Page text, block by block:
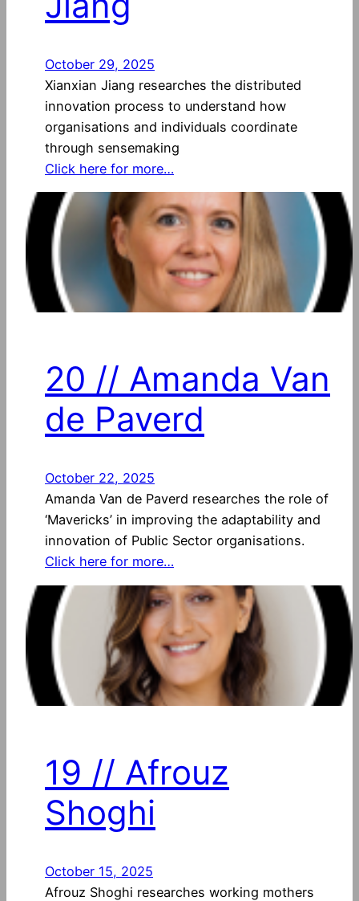
October 29, 2025
Xianxian Jiang researches the distributed
innovation process to understand how
organisations and individuals coordinate
through sensemaking
Click here for more…
20 // Amanda Van
de Paverd
October 22, 2025
Amanda Van de Paverd researches the role of
‘Mavericks’ in improving the adaptability and
innovation of Public Sector organisations.
Click here for more…
19 // Afrouz
Shoghi
October 15, 2025
Afrouz Shoghi researches working mothers